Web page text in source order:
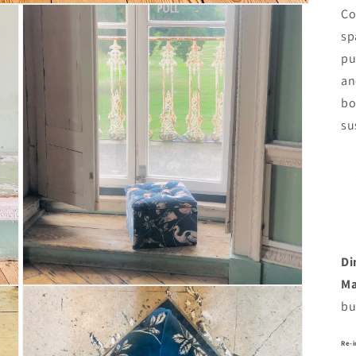
Open
media
in
modal
Re-